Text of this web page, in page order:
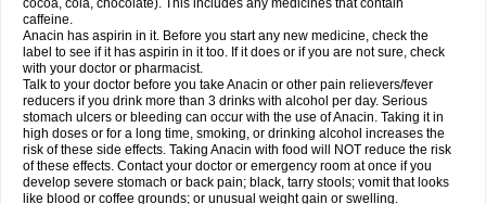
Remedol Reset Resolvebohm Revanin Rhinofebryl Ritemed Robaxacet
Robaxisal
Rokamol Roxilox Rubophen Sanador
Sanaflu
Sanalgin Sanicopyrine Sanipirina Sanmol Sapramol Saridon Sarutu
Scopamin Scutamil Sedalito Sensamol Servigesic Setamol Sifenol Silpa
Sinalgia
Sinapol Singrips Sinmol
Sinutab Sistenol Snaplets-fr Solpadol Spasgone Spashi plus Spasmend
Spectrapain Strength Supofen Supracalm Tachiforte Tachipirin
Tachipirina Tafirol Talgo Talvosilen Tamen Tamol Tandamol Tapsin
Tazamol Teedex Temol Tempil Tempol Tempra Teralgex Termacet
Termalgin Termalgine Termidor Termocatil Termofren Tetradox
Thomapyrin Tiffy Tilalgin Tilderol Timidal Tinten Titretta Tramacet Tramil
Treupel Triatec-30 Trimedil Turpan Tydenol Tydol Tylephen Tylex Tylol
Tylox Ultracet Ultracod Ultrafen Ultragin Umbral Unigan Vegantalgin
cocoa, cola, chocolate). This includes any medicines that contain
caffeine.
Anacin has aspirin in it. Before you start any new medicine, check the
label to see if it has aspirin in it too. If it does or if you are not sure, check
with your doctor or pharmacist.
Talk to your doctor before you take Anacin or other pain relievers/fever
reducers if you drink more than 3 drinks with alcohol per day. Serious
stomach ulcers or bleeding can occur with the use of Anacin. Taking it in
high doses or for a long time, smoking, or drinking alcohol increases the
risk of these side effects. Taking Anacin with food will NOT reduce the risk
of these effects. Contact your doctor or emergency room at once if you
develop severe stomach or back pain; black, tarry stools; vomit that looks
like blood or coffee grounds; or unusual weight gain or swelling.